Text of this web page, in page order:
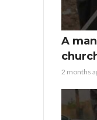
A
2 months